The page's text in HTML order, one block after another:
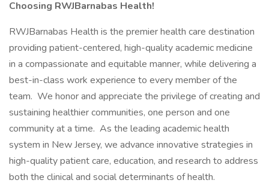
Choosing RWJBarnabas Health!
RWJBarnabas Health is the premier health care destination
providing patient-centered, high-quality academic medicine
in a compassionate and equitable manner, while delivering a
best-in-class work experience to every member of the
team. We honor and appreciate the privilege of creating and
sustaining healthier communities, one person and one
community at a time. As the leading academic health
system in New Jersey, we advance innovative strategies in
high-quality patient care, education, and research to address
both the clinical and social determinants of health.